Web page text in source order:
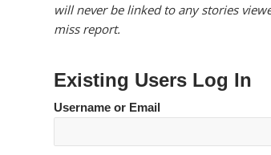
will never be linked to any stories
miss report.
Existing Users Log In
Username or Email